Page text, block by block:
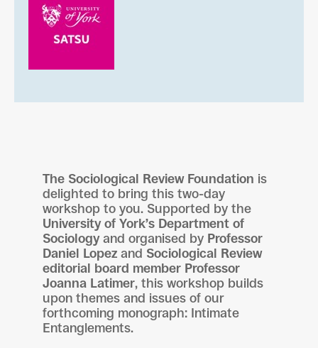
The Sociological Review Foundation is
delighted to bring this two-day
workshop to you. Supported by the
University of York’s Department of
Sociologyand organised by Professor
Daniel Lopez and Sociological Review
editorial board member Professor
Joanna Latimer, this workshop builds
upon themes and issues of our
forthcoming monograph: Intimate
Entanglements.